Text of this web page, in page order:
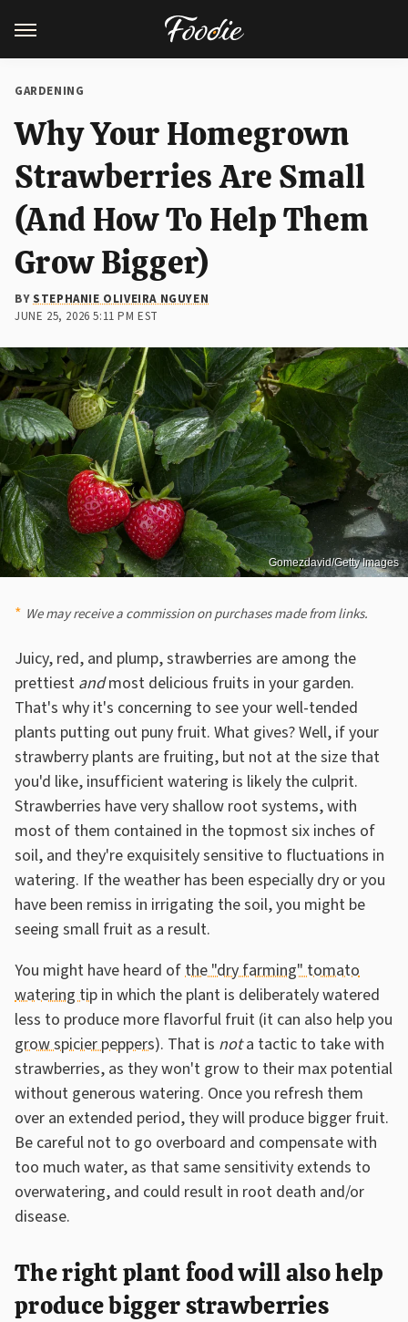
GARDENING
Why Your Homegrown
Strawberries Are Small
(And How To Help Them
Grow Bigger)
BYSTEPHANIE OLIVEIRA NGUYEN
JUNE 25, 2026 5:11 PM EST
Gomezdavid/Getty Images
We may receive a commission on purchases made from links.
Juicy, red, and plump, strawberries are among the
prettiest andmost delicious fruits in your garden.
That's why it's concerning to see your well-tended
plants putting out puny fruit. What gives? Well, if your
strawberry plants are fruiting, but not at the size that
you'd like, insufficient watering is likely the culprit.
Strawberries have very shallow root systems, with
most of them contained in the topmost six inches of
soil, and they're exquisitely sensitive to fluctuations in
watering. If the weather has been especially dry or you
have been remiss in irrigating the soil, you might be
seeing small fruit as a result.
You might have heard ofthe "dry farming" tomato
watering tip in which the plant is deliberately watered
less to produce more flavorful fruit (it can also help you
grow spicier peppers). That is nota tactic to take with
strawberries, as they won't grow to their max potential
without generous watering. Once you refresh them
over an extended period, they will produce bigger fruit.
Be careful not to go overboard and compensate with
too much water, as that same sensitivity extends to
overwatering, and could result in root death and/or
disease.
The right plant food will also help
produce bigger strawberries